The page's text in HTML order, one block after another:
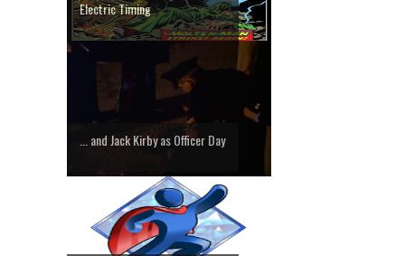
Electric Timing
... and Jack Kirby as Officer Day